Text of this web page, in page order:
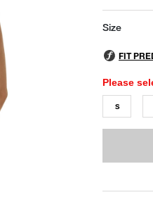
Size
Please
S